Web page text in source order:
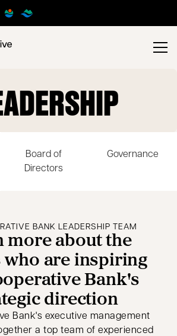
Board of
Directors
Governance
BANK LEADERSHIP TEAM
more about the
who are inspiring
Bank's
direction
Bank's executive management
a top team of experienced